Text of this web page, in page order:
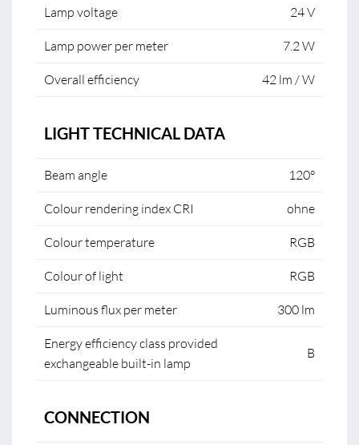
Lamp voltage 24 V
Lamp power per meter 7.2 W
Overall efficiency 42 lm / W
LIGHT TECHNICAL DATA
Beam angle 120°
Colour rendering index CRI ohne
Colour temperature RGB
Colour of light RGB
Luminous flux per meter 300 lm
Energy efficiency class provided
exchangeable built-in lamp
B
CONNECTION